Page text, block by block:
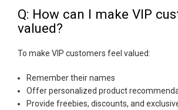
Q: How can I make VIP
valued?
To make VIP customers feel valued:
Remember their names
Offer personalized product
Provide freebies, discounts, and